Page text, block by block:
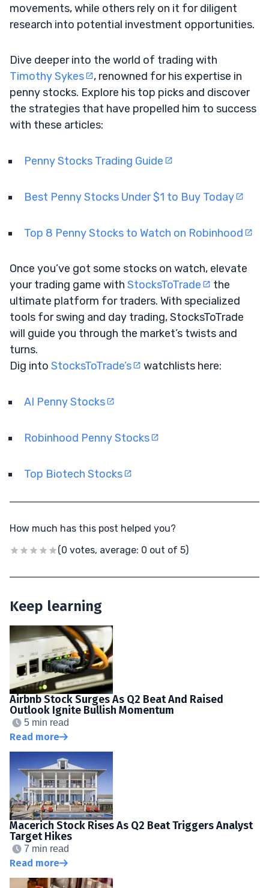
movements, while others rely on it for diligent
research into potential investment opportunities.
Dive deeper into the world of trading with
Timothy Sykes
, renowned for his expertise in
penny stocks. Explore his top picks and discover
the strategies that have propelled him to success
with these articles:
Penny Stocks Trading Guide
Best Penny Stocks Under $1 to Buy Today
Top 8 Penny Stocks to Watch on Robinhood
Once you’ve got some stocks on watch, elevate
your trading game with StocksToTrade
the
ultimate platform for traders. With specialized
tools for swing and day trading, StocksToTrade
will guide you through the market’s twists and
turns.
Dig into StocksToTrade’s watchlists here:
AI Penny Stocks
Robinhood Penny Stocks
Top Biotech Stocks
How much has this post helped you?
(0 votes, average: 0 out of 5)
Keep learning
Airbnb Stock Surges As Q2 Beat And Raised
Outlook Ignite Bullish Momentum
5 min read
Read more
Macerich Stock Rises As Q2 Beat Triggers Analyst
Target Hikes
7 min read
Read more